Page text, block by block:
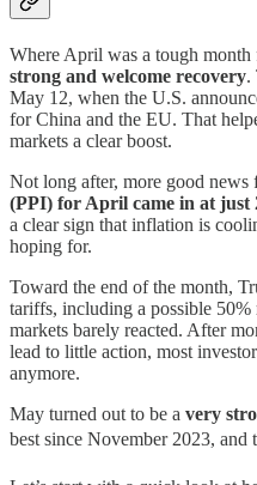
Where April was a tough
strong and welcome recovery.
May 12, when the U.S.
for China and the EU. That
markets a clear boost.
Not long after, more good
(PPI) for April came in at just
a clear sign that inflation is
hoping for.
Toward the end of the month,
tariffs, including a possible
markets barely reacted. After
lead to little action, most
anymore.
May turned out to be a very
best since November 2023, and